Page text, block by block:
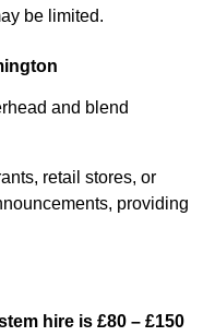
be limited.
and blend
retail stores, or
providing
hire is £80 – £150